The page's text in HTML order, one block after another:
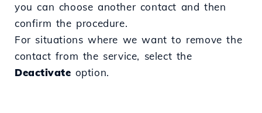
you can choose another contact and then
confirm the procedure.
For situations where we want to remove the
contact from the service, select the
Deactivate option.